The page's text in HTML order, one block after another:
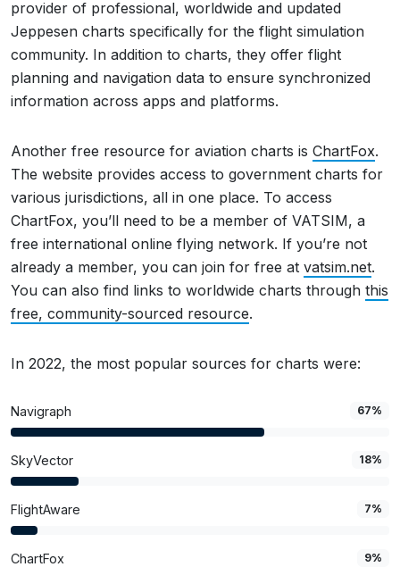
provider of professional, worldwide and updated
Jeppesen charts specifically for the flight simulation
community. In addition to charts, they offer flight
planning and navigation data to ensure synchronized
information across apps and platforms.
Another free resource for aviation charts is ChartFox.
The website provides access to government charts for
various jurisdictions, all in one place. To access
ChartFox, you’ll need to be a member of VATSIM, a
free international online flying network. If you’re not
already a member, you can join for free at vatsim.net.
You can also find links to worldwide charts through this
free, community-sourced resource.
In 2022, the most popular sources for charts were:
Navigraph 67%
SkyVector 18%
FlightAware 7%
ChartFox 9%